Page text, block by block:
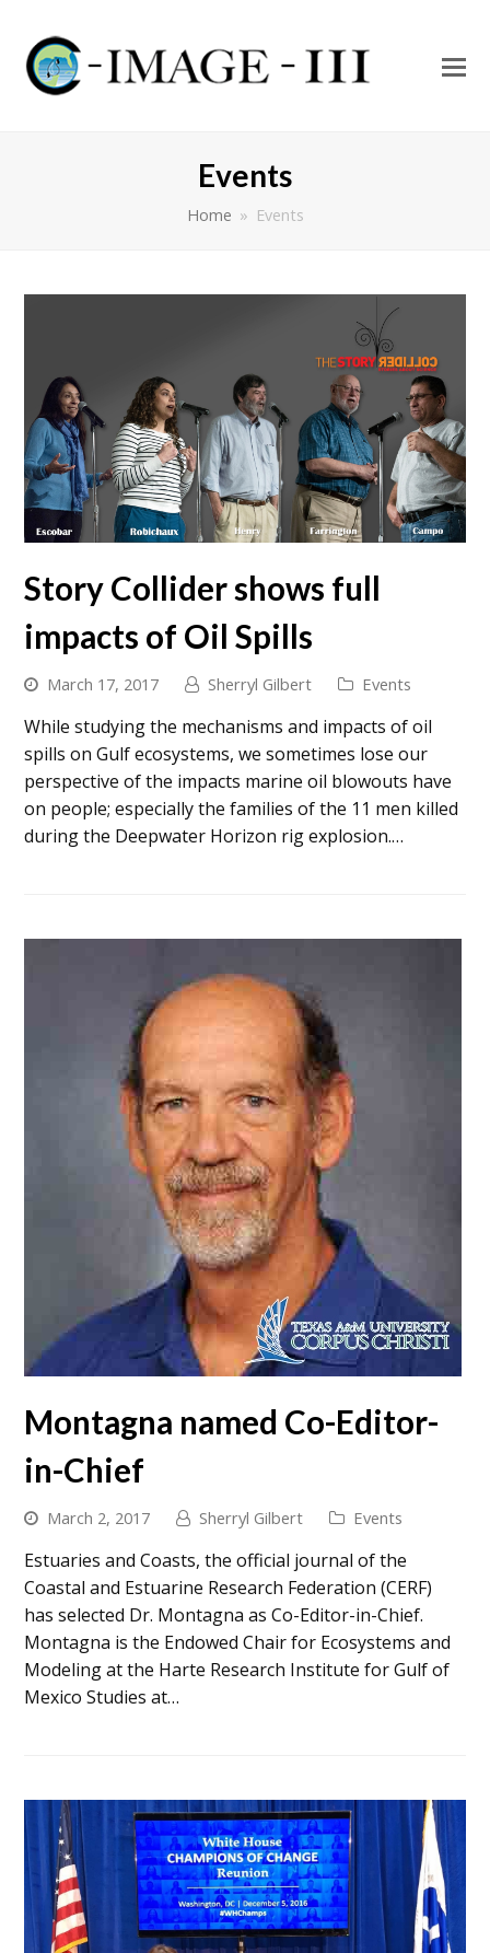
Events
Home » Events
Story Collider shows full
impacts of Oil Spills
March 17, 2017 Sherryl Gilbert Events
While studying the mechanisms and impacts of oil
spills on Gulf ecosystems, we sometimes lose our
perspective of the impacts marine oil blowouts have
on people; especially the families of the 11 men killed
during the Deepwater Horizon rig explosion.…
Montagna named Co-Editor-
in-Chief
March 2, 2017 Sherryl Gilbert Events
Estuaries and Coasts, the official journal of the
Coastal and Estuarine Research Federation (CERF)
has selected Dr. Montagna as Co-Editor-in-Chief.
Montagna is the Endowed Chair for Ecosystems and
Modeling at the Harte Research Institute for Gulf of
Mexico Studies at…